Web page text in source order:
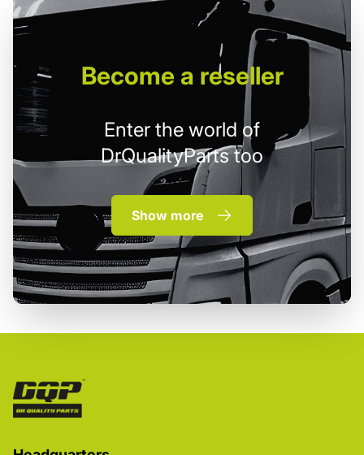
Becomea reseller
Enter the world of
DrQualityParts too
Show more